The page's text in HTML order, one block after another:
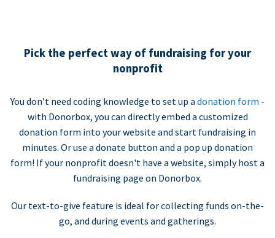
Pick the perfect way of fundraising for your
nonprofit
You don’t need coding knowledge to set up a donation form -
with Donorbox, you can directly embed a customized
donation form into your website and start fundraising in
minutes. Or use a donate button and a pop up donation
form! If your nonprofit doesn't have a website, simply host a
fundraising page on Donorbox.
Our text-to-give feature is ideal for collecting funds on-the-
go, and during events and gatherings.